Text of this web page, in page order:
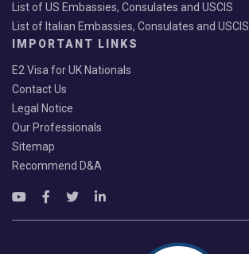
List of US Embassies, Consulates and USCIS
List of Italian Embassies, Consulates and USCIS
IMPORTANT LINKS
E2 Visa for UK Nationals
Contact Us
Legal Notice
Our Professionals
Sitemap
Recommend D&A